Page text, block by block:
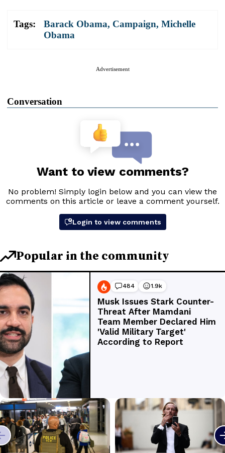
Tags: Barack Obama, Campaign, Michelle
Obama
Advertisement
Conversation